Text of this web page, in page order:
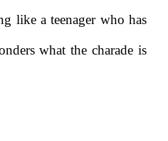
like a teenager who has
what the charade is